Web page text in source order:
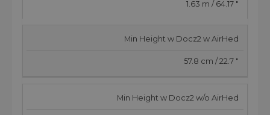
1.63 m / 64.17 "
Min Height w Docz2 w AirHed
57.8 cm / 22.7 "
Min Height w Docz2 w/o AirHed